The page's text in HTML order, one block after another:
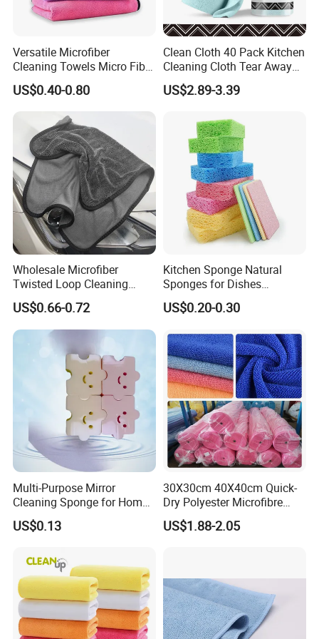
Versatile Microfiber
Cleaning Towels Micro Fiber
Dishcloth Quick Dry Bulk
Microfiber Cloth
US$0.40-0.80
Clean Cloth 40 Pack Kitchen
Cleaning Cloth Tear Away
Microfiber Towels Reusable
Dish Cloths
US$2.89-3.39
Wholesale Microfiber
Twisted Loop Cleaning
Cloth Drying Details Car
Washing Towel
US$0.66-0.72
Kitchen Sponge Natural
Sponges for Dishes
Compressed Wood Pulp
Sponges
US$0.20-0.30
Multi-Purpose Mirror
Cleaning Sponge for Home
and Auto Use Wholesale
Household Items
US$0.13
30X30cm 40X40cm Quick-
Dry Polyester Microfibre
Cleaning Cloth Roll Micro
Fiber Auto Detailing Drying
US$1.88-2.05